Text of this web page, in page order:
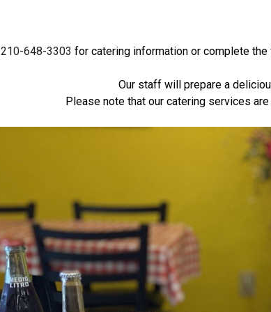
210-648-3303 for catering information or complete
Our staff will prepare a
Please note that our catering services